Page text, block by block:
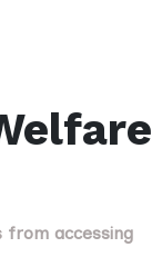
accessing